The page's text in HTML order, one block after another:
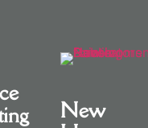
New